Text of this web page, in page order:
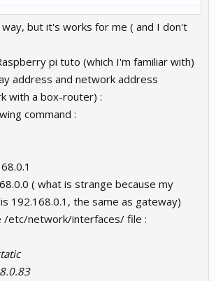
but it's works for me ( and I don't
pi tuto (which I'm familiar with)
address and network address
with a box-router) :
command :
( what is strange because my
192.168.0.1, the same as gateway)
/etc/network/interfaces/ file :